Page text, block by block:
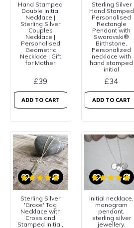
Hand Stamped
Double Initial
Necklace |
Sterling Silver
Couples
Necklace |
Personalised
Geometric
Necklace | Gift
for Mother
£39
ADD TO CART
Sterling Silver
Hand Stamped
Personalised
Rectangle
Pendant with
Swarovski®
Birthstone,
Personalized
necklace with
hand stamped
initial
£34
ADD TO CART
Sterling Silver
'Grace' Tag
Necklace with
Cross and
Stamped Initial,
Initial necklace,
monogram
pendant,
sterling silver
jewellery,